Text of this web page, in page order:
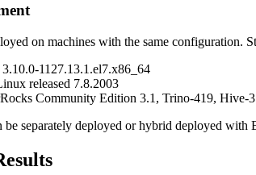
on machines with the same configuration.
1127.13.1.el7.x86_64
released 7.8.2003
Community Edition 3.1, Trino-419, Hive-
be separately deployed or hybrid deployed with